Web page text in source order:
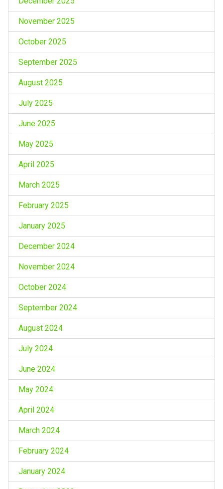
November 2025
October 2025
September 2025
August 2025
July 2025
June 2025
May 2025
April 2025
March 2025
February 2025
January 2025
December 2024
November 2024
October 2024
September 2024
August 2024
July 2024
June 2024
May 2024
April 2024
March 2024
February 2024
January 2024